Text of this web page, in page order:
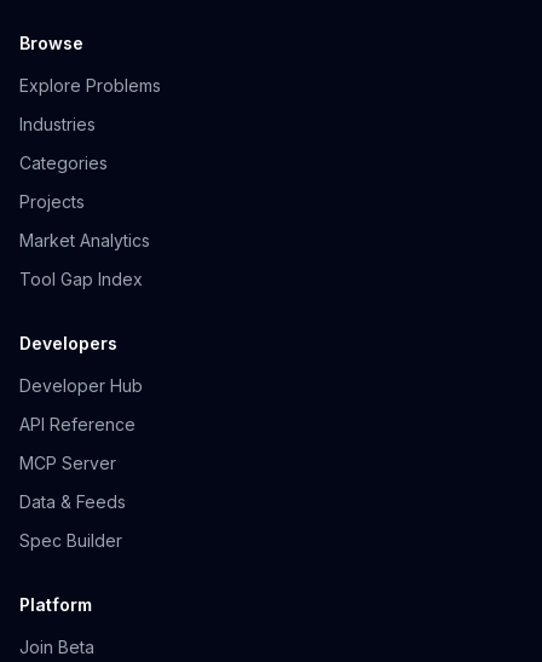
Browse
Explore Problems
Industries
Categories
Projects
Market Analytics
Tool Gap Index
Developers
Developer Hub
API Reference
MCP Server
Data & Feeds
Spec Builder
Platform
Join Beta